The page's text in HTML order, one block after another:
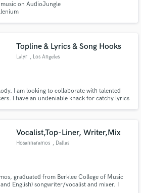
on AudioJungle
Topline & Lyrics & Song Hooks
Lalyr , Los Angeles
I am looking to collaborate with talented
I have an undeniable knack for catchy lyrics
Vocalist,Top-Liner, Writer,Mix
Hosannaramos , Dallas
graduated from Berklee College of Music
English) songwriter/vocalist and mixer. I